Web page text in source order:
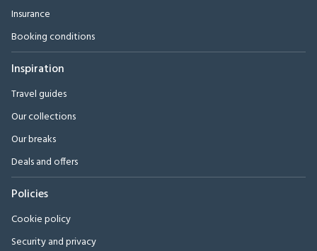
Insurance
Booking conditions
Inspiration
Travel guides
Our collections
Our breaks
Deals and offers
Policies
Cookie policy
Security and privacy